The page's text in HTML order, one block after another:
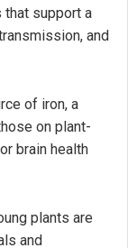
that support a
and
of iron, a
on plant-
brain health
plants are
and